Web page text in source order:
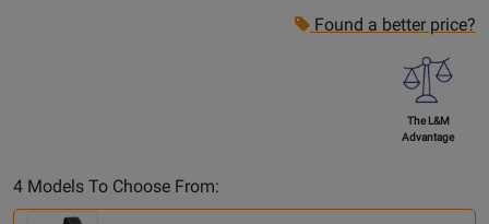
Found a better price?
The L&M
Advantage
4 Models To Choose From:
Another